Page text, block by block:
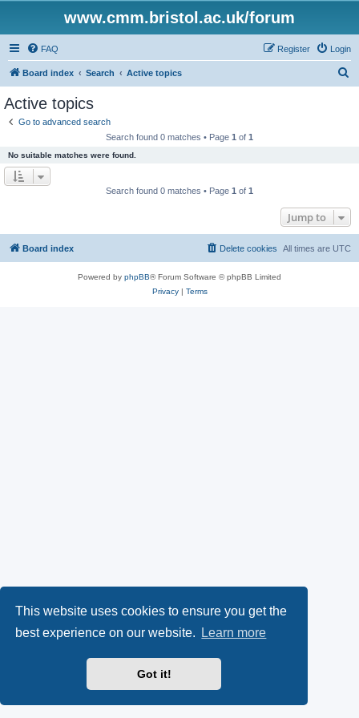
This website uses cookies to ensure you get the
best experience on our website.
Learn more
Got it!
www.cmm.bristol.ac.uk/forum
FAQ Login
Register
Board index Search Active topics
Active topics
Go to advanced search
Search found 0 matches • Page 1 of 1
No suitable matches were found.
Search found 0 matches • Page 1 of 1
Jump to
Board index All times are UTC
Delete cookies
Powered by phpBB® Forum Software © phpBB Limited
Privacy| Terms